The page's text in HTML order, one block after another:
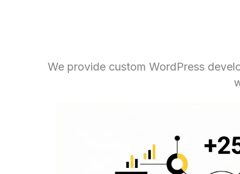
We provide custom WordPress